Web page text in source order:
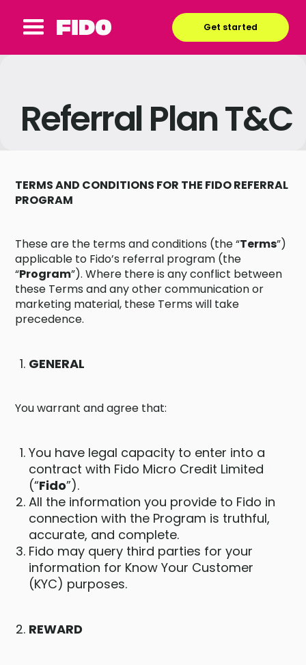
Get started
Referral Plan T&C
TERMS AND CONDITIONS FOR THE FIDO REFERRAL
PROGRAM
These are the terms and conditions (the “Terms”)
applicable to Fido’s referral program (the
“Program”). Where there is any conflict between
these Terms and any other communication or
marketing material, these Terms will take
precedence.
GENERAL
You warrant and agree that:
You have legal capacity to enter into a
contract with Fido Micro Credit Limited
(“Fido”).
All the information you provide to Fido in
connection with the Program is truthful,
accurate, and complete.
Fido may query third parties for your
information for Know Your Customer
(KYC) purposes.
REWARD